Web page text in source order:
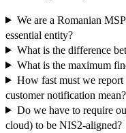
We are a Romanian
essential entity?
What is the difference
What is the maximum
How fast must we
customer notification mean?
Do we have to require
cloud) to be NIS2-aligned?